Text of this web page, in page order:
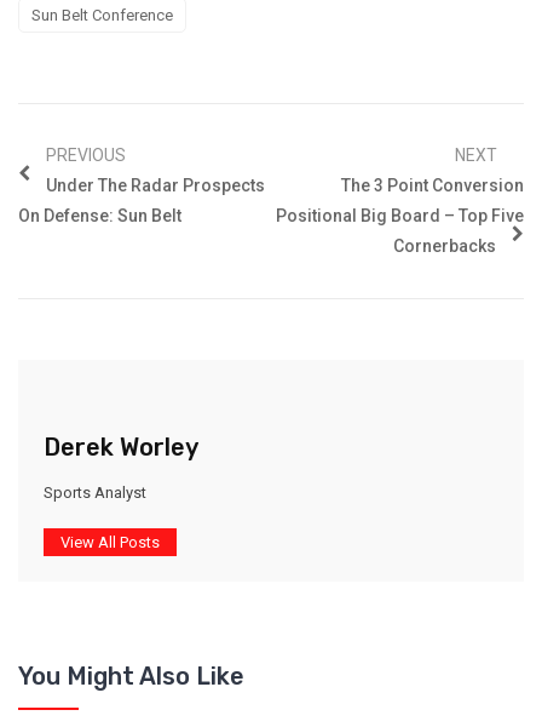
Sun Belt Conference
PREVIOUS
Under The Radar Prospects
On Defense: Sun Belt
NEXT
The 3 Point Conversion
Positional Big Board – Top Five
Cornerbacks
Derek Worley
Sports Analyst
View All Posts
You Might Also Like